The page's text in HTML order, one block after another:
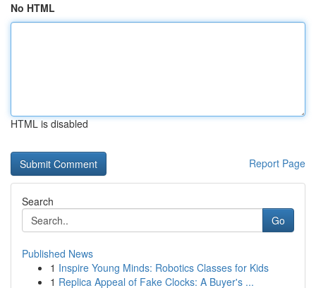
No HTML
HTML is disabled
Report Page
Search
Go
Published News
1 Inspire Young Minds: Robotics Classes for Kids
1 Replica Appeal of Fake Clocks: A Buyer's ...